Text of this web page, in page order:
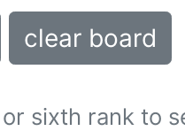
clear board
sixth rank to